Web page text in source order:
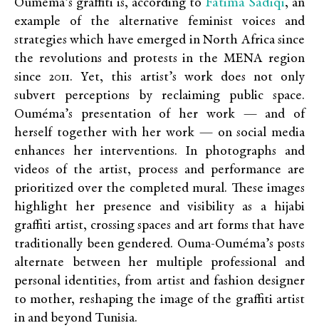
Ouméma’s graffiti is, according to Fatima Sadiqi, an
example of the alternative feminist voices and
strategies which have emerged in North Africa since
the revolutions and protests in the MENA region
since 2011. Yet, this artist’s work does not only
subvert perceptions by reclaiming public space.
Ouméma’s presentation of her work — and of
herself together with her work — on social media
enhances her interventions. In photographs and
videos of the artist, process and performance are
prioritized over the completed mural. These images
highlight her presence and visibility as a hijabi
graffiti artist, crossing spaces and art forms that have
traditionally been gendered. Ouma-Ouméma’s posts
alternate between her multiple professional and
personal identities, from artist and fashion designer
to mother, reshaping the image of the graffiti artist
in and beyond Tunisia.